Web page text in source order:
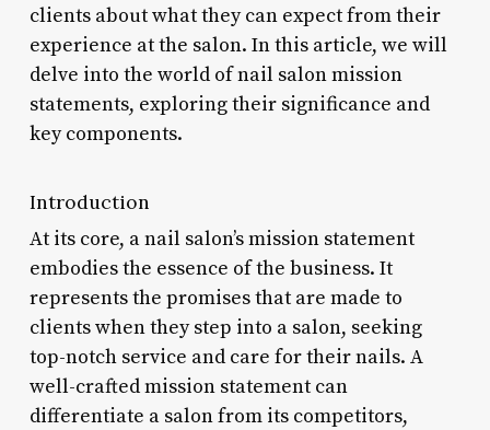
clients about what they can expect from their
experience at the salon. In this article, we will
delve into the world of nail salon mission
statements, exploring their significance and
key components.
Introduction
At its core, a nail salon’s mission statement
embodies the essence of the business. It
represents the promises that are made to
clients when they step into a salon, seeking
top-notch service and care for their nails. A
well-crafted mission statement can
differentiate a salon from its competitors,